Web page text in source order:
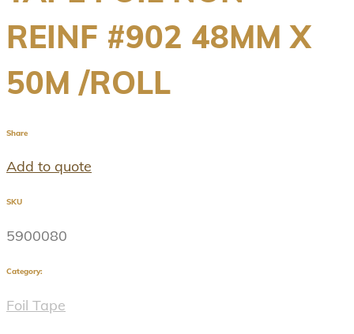
REINF #902 48MM X
50M /ROLL
Share
Add to quote
SKU
5900080
Category:
Foil Tape